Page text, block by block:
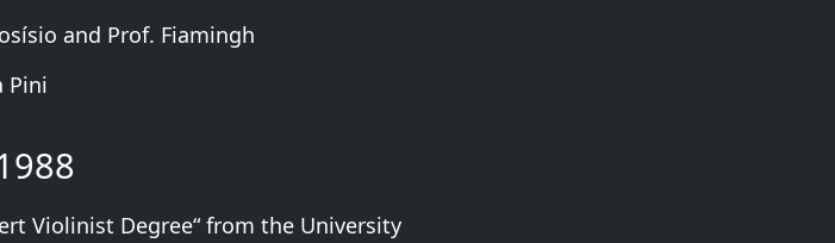
and Prof. Fiamingh
Pini
Violinist Degree“ from the University